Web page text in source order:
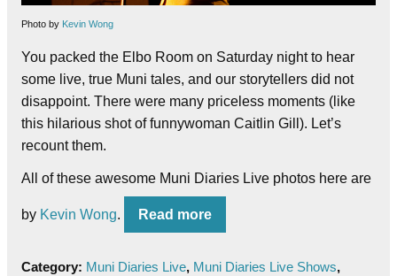
Photo by Kevin Wong
You packed the Elbo Room on Saturday night to hear
some live, true Muni tales, and our storytellers did not
disappoint. There were many priceless moments (like
this hilarious shot of funnywoman Caitlin Gill). Let’s
recount them.
All of these awesome Muni Diaries Live photos here are
by Kevin Wong. Read more
Category: Muni Diaries Live, Muni Diaries Live Shows,